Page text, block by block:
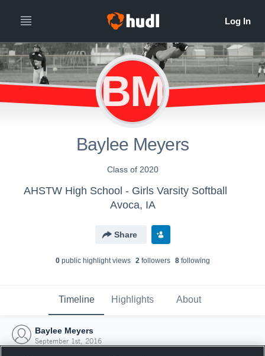
BM
Baylee Meyers
Class of 2020
AHSTW High School - Girls Varsity Softball
Avoca, IA
Share
0public highlight views 2followers 8following
Timeline Highlights About
Baylee Meyers
September 1st, 2016